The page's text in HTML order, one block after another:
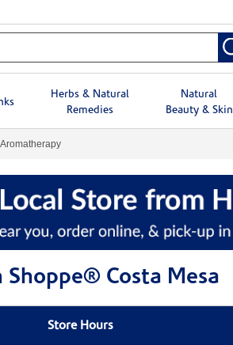
Herbs & Natural
Remedies
Natural
Beauty & Skin
Costa Mesa
Store Hours